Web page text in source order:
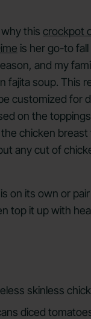
this crockpot
is her go-to fall
and my
fajita soup. This
customized for
on the
chicken breast
any cut of
on its own or
top it up with
skinless
diced